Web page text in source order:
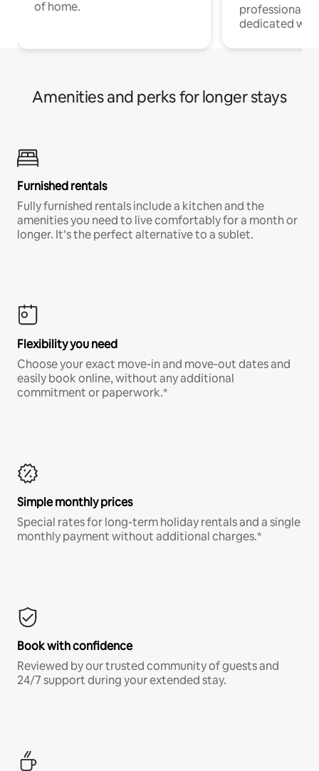
of home.
professionals
dedicated
Amenities and perks for longer stays
Furnished rentals
Fully furnished rentals include a kitchen and the
amenities you need to live comfortably for a month or
longer. It’s the perfect alternative to a sublet.
Flexibility you need
Choose your exact move-in and move-out dates and
easily book online, without any additional
commitment or paperwork.*
Simple monthly prices
Special rates for long-term holiday rentals and a single
monthly payment without additional charges.*
Book with confidence
Reviewed by our trusted community of guests and
24/7 support during your extended stay.